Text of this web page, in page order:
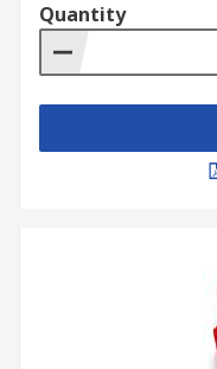
Quantity